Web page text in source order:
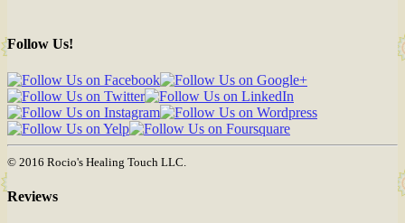
Follow Us!
© 2016 Rocio's Healing Touch LLC.
Reviews